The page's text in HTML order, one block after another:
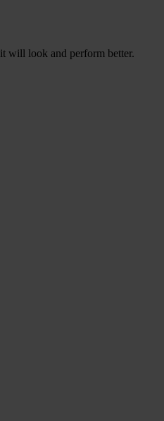
it will look and perform better.